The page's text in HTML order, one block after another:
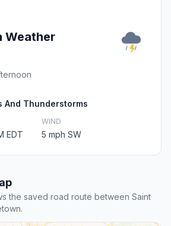
Weather
And Thunderstorms
EDT
WIND
5 mph SW
the saved road route between Saint